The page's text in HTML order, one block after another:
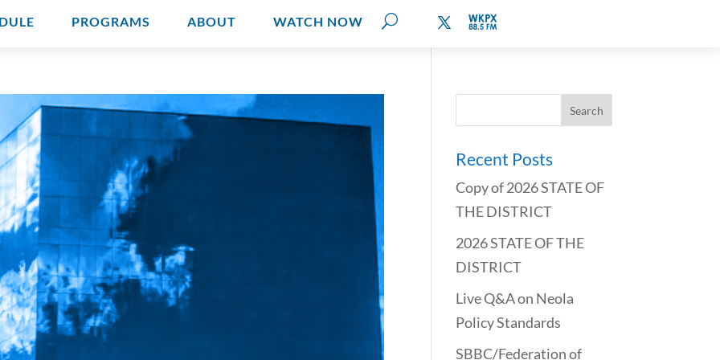
PROGRAMS ABOUT WATCH NOW
Recent Posts
Copy of 2026 STATE OF
THE DISTRICT
2026 STATE OF THE
DISTRICT
Live Q&A on Neola
Policy Standards
SBBC/Federation of